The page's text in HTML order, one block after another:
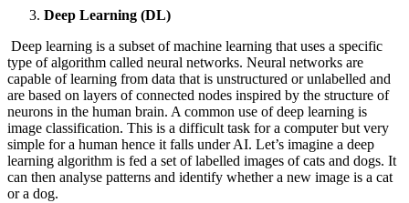
Deep Learning (DL)
Deep learning is a subset of machine learning that uses a specific
type of algorithm called neural networks. Neural networks are
capable of learning from data that is unstructured or unlabelled and
are based on layers of connected nodes inspired by the structure of
neurons in the human brain. A common use of deep learning is
image classification. This is a difficult task for a computer but very
simple for a human hence it falls under AI. Let’s imagine a deep
learning algorithm is fed a set of labelled images of cats and dogs. It
can then analyse patterns and identify whether a new image is a cat
or a dog.